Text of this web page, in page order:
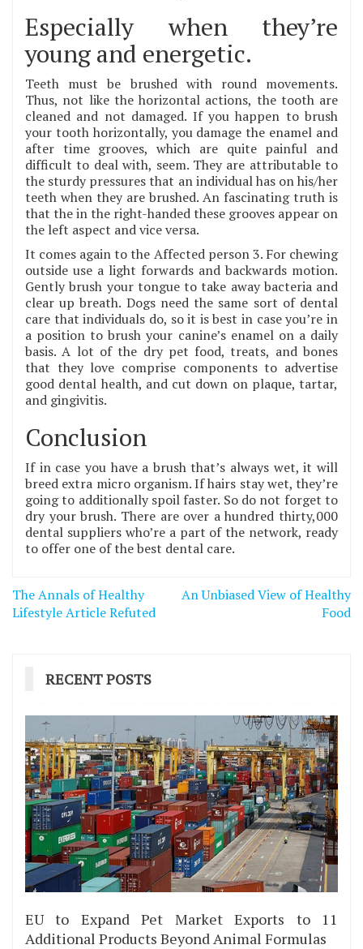
Especially when they’re
young and energetic.
Teeth must be brushed with round movements.
Thus, not like the horizontal actions, the tooth are
cleaned and not damaged. If you happen to brush
your tooth horizontally, you damage the enamel and
after time grooves, which are quite painful and
difficult to deal with, seem. They are attributable to
the sturdy pressures that an individual has on his/her
teeth when they are brushed. An fascinating truth is
that the in the right-handed these grooves appear on
the left aspect and vice versa.
It comes again to the Affected person 3. For chewing
outside use a light forwards and backwards motion.
Gently brush your tongue to take away bacteria and
clear up breath. Dogs need the same sort of dental
care that individuals do, so it is best in case you’re in
a position to brush your canine’s enamel on a daily
basis. A lot of the dry pet food, treats, and bones
that they love comprise components to advertise
good dental health, and cut down on plaque, tartar,
and gingivitis.
Conclusion
If in case you have a brush that’s always wet, it will
breed extra micro organism. If hairs stay wet, they’re
going to additionally spoil faster. So do not forget to
dry your brush. There are over a hundred thirty,000
dental suppliers who’re a part of the network, ready
to offer one of the best dental care.
Post
navigation
The Annals of Healthy
Lifestyle Article Refuted
An Unbiased View of Healthy
Food
RECENT POSTS
EU to Expand Pet Market Exports to 11
Additional Products Beyond Animal Formulas